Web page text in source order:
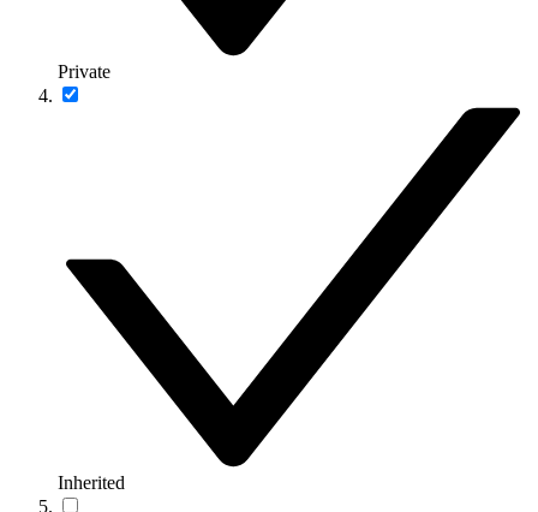
Private
Inherited